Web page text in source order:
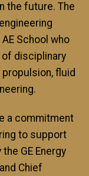
the future. The
School who
of disciplinary
fluid
a commitment
to support
GE Energy
Chief